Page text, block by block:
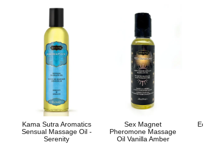
Kama Sutra Aromatics
Sensual Massage Oil -
Serenity
Sex Magnet
Pheromone Massage
Oil Vanilla Amber
Edible